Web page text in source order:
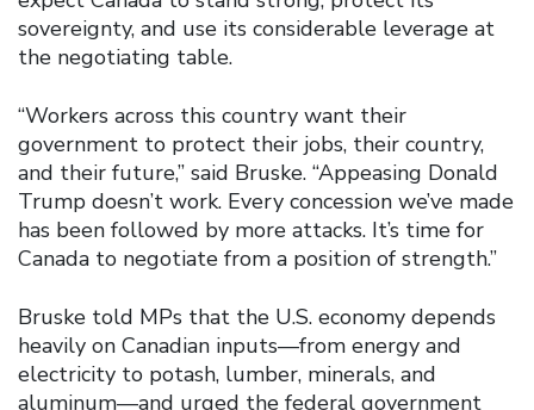
sovereignty, and use its considerable leverage at
the negotiating table.
“Workers across this country want their
government to protect their jobs, their country,
and their future,” said Bruske. “Appeasing Donald
Trump doesn’t work. Every concession we’ve made
has been followed by more attacks. It’s time for
Canada to negotiate from a position of strength.”
Bruske told MPs that the U.S. economy depends
heavily on Canadian inputs—from energy and
electricity to potash, lumber, minerals, and
aluminum—and urged the federal government